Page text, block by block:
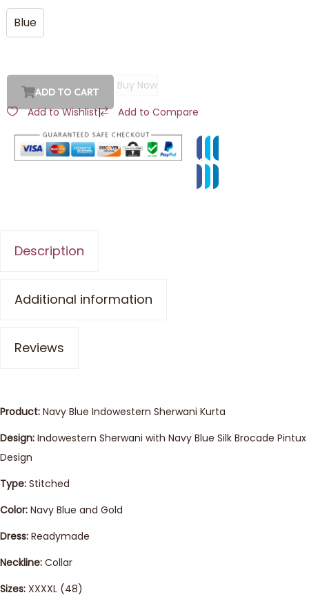
Blue
ADD TO CART
Buy Now
Add to Wishlist| Add to Compare
Description
Additional information
Reviews
Product: Navy Blue Indowestern Sherwani Kurta
Design: Indowestern Sherwani with Navy Blue Silk Brocade Pintux
Design
Type: Stitched
Color: Navy Blue and Gold
Dress: Readymade
Neckline: Collar
Sizes: XXXXL (48)